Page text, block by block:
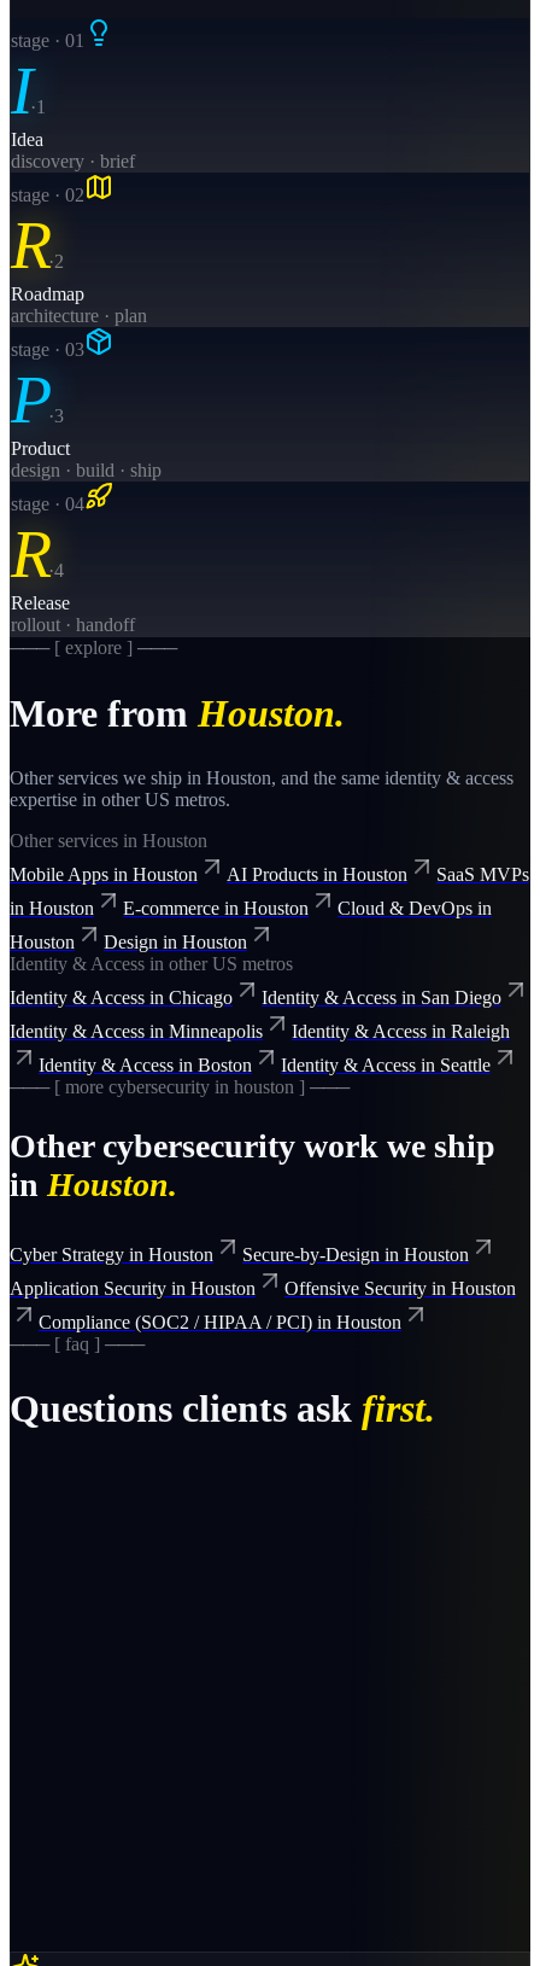
stage · 01
I·1
Idea
discovery · brief
stage · 02
R·2
Roadmap
architecture · plan
stage · 03
P·3
Product
design · build · ship
stage · 04
R·4
Release
rollout · handoff
─── [ explore ] ───
More from Houston.
Other services we ship in Houston, and the same identity & access
expertise in other US metros.
Other services in Houston
Mobile Apps in Houston AI Products in Houston
SaaS MVPs
in Houston E-commerce in Houston Cloud & DevOps in
Houston
Design in Houston
Identity & Access in other US metros
Identity & Access in Chicago Identity & Access in San Diego
Identity & Access in Minneapolis Identity & Access in Raleigh
Identity & Access in Boston Identity & Access in Seattle
─── [ more cybersecurity in houston ] ───
Other cybersecurity work we ship
in Houston.
Cyber Strategy in Houston Secure-by-Design in Houston
Application Security in Houston Offensive Security in Houston
Compliance (SOC2 / HIPAA / PCI) in Houston
─── [ faq ] ───
Questions clients ask first.